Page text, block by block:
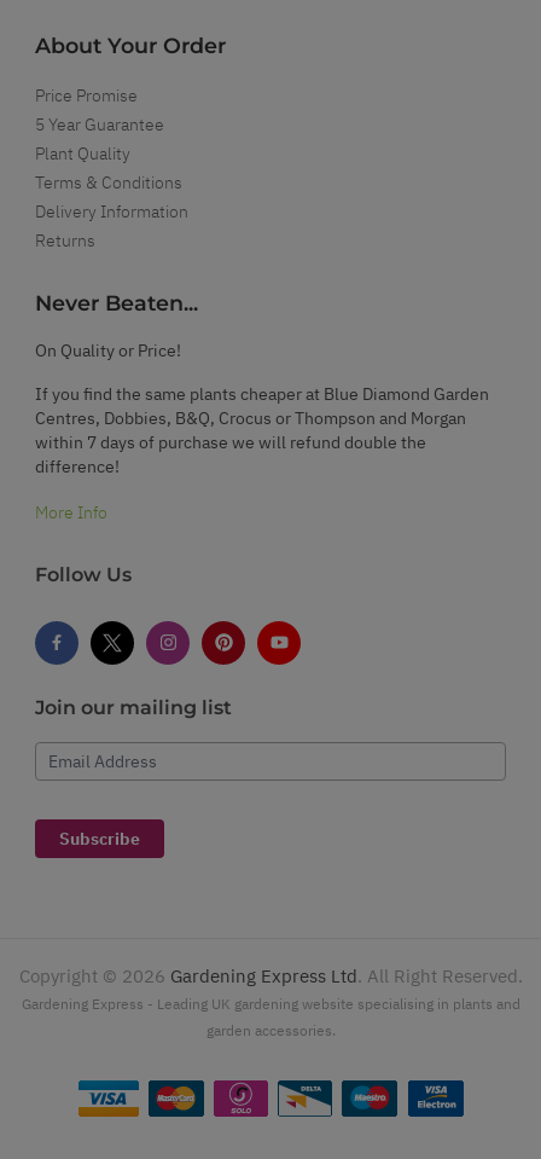
About Your Order
Price Promise
5 Year Guarantee
Plant Quality
Terms & Conditions
Delivery Information
Returns
Never Beaten...
On Quality or Price!
If you find the same plants cheaper at Blue Diamond Garden
Centres, Dobbies, B&Q, Crocus or Thompson and Morgan
within 7 days of purchase we will refund double the
difference!
More Info
Follow Us
Join our mailing list
Email Address
Subscribe
Copyright © 2026 Gardening Express Ltd. All Right Reserved.
Gardening Express - Leading UK gardening website specialising in plants and
garden accessories.